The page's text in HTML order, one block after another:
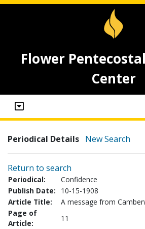
Flower
Center
Periodical Details New Search
Return to search
Periodical:
Confidence
Publish Date:
10-15-1908
Article Title:
A message from
Page of
Article:
11